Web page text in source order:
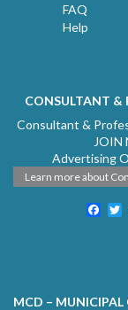
FAQ
Help
CONSULTANT &
Consultant &
JOIN
Advertising
Learn more about
MCD –